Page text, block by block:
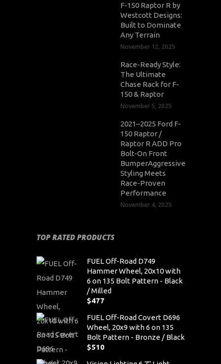
F-150 Raptor R by
Westcott Designs:
Built to Dominate
Any Terrain
November 12, 2025
Race-Ready Style:
The Ultimate
Chase Rack for F-
150 & Raptor
November 5, 2025
2021–2025 Ford F-
150 Raptor /
Raptor R ADD Pro
Bolt-On Front
BumperAggressive
Styling Meets
Race-Proven
Performance
November 4, 2025
TOP RATED PRODUCTS
FUEL Off-Road D749
Hammer Wheel, 20x10 with
6 on 135 Bolt Pattern - Black
/ Milled
$477
FUEL Off-Road Covert D696
Wheel, 20x9 with 6 on 135
Bolt Pattern - Bronze / Black
$510